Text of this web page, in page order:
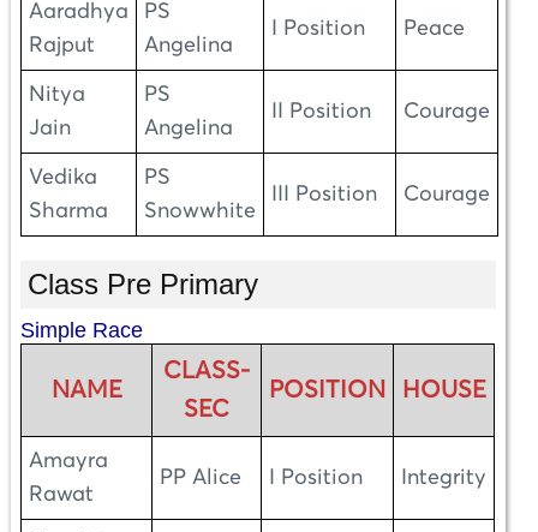
Aaradhya
Rajput
PS
Angelina
I Position Peace
Nitya
Jain
PS
Angelina
II Position Courage
Vedika
Sharma
PS
Snowwhite
III Position Courage
Class Pre Primary
Simple Race
NAME
CLASS-
SEC
POSITION HOUSE
Amayra
Rawat
PP Alice I Position Integrity